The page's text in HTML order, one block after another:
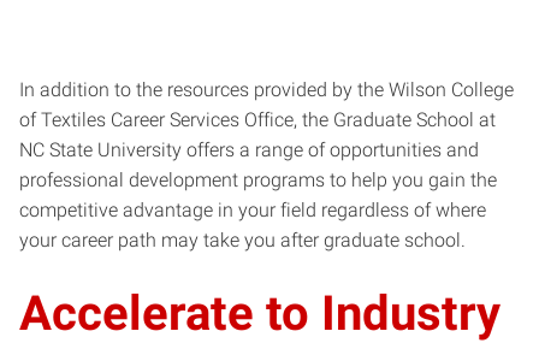
In addition to the resources provided by the Wilson College
of Textiles Career Services Office, the Graduate School at
NC State University offers a range of opportunities and
professional development programs to help you gain the
competitive advantage in your field regardless of where
your career path may take you after graduate school.
Accelerate to Industry